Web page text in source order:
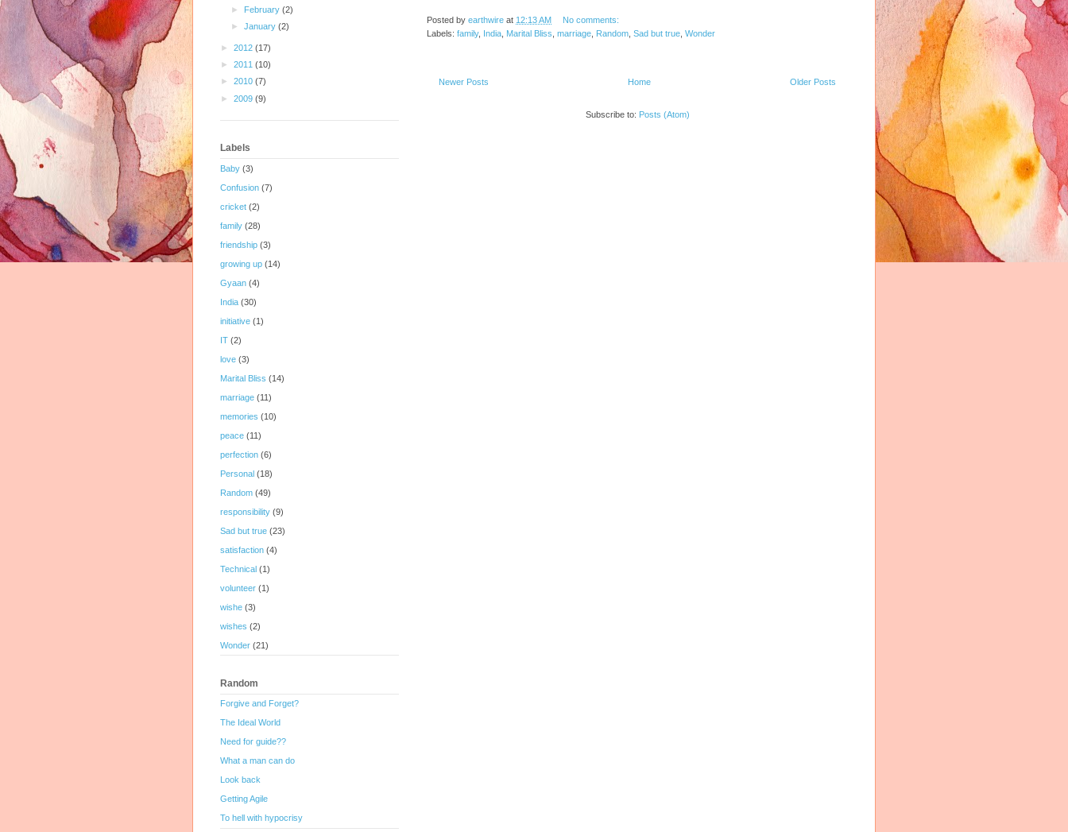
Posted by earthwire at 12:13 AM
No comments:
Labels: family, India Marital Bliss marriage Random Sad but true Wonder
Newer Posts Older Posts
Home
Subscribe to: Posts (Atom)
► February(2)
►January(2)
► 2012 (17)
► 2011 (10)
► 2010 (7)
► 2009 (9)
Labels
Baby (3)
Confusion (7)
cricket (2)
family (28)
friendship (3)
growing up (14)
Gyaan (4)
India (30)
initiative (1)
IT (2)
love (3)
Marital Bliss (14)
marriage (11)
memories (10)
peace (11)
perfection (6)
Personal (18)
Random (49)
responsibility (9)
Sad but true (23)
satisfaction (4)
Technical (1)
volunteer (1)
wishe (3)
wishes (2)
Wonder (21)
Random
Forgive and Forget?
The Ideal World
Need for guide??
What a man can do
Look back
Getting Agile
To hell with hypocrisy